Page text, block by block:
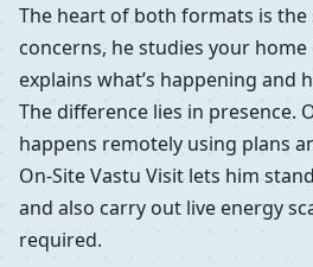
The heart of both formats is the
concerns, he studies your
explains what’s happening and
The difference lies in presence.
happens remotely using plans
On-Site Vastu Visit lets him
and also carry out live energy
required.